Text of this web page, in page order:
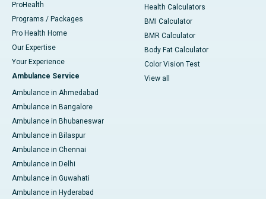
ProHealth
Programs / Packages
Pro Health Home
Our Expertise
Your Experience
Ambulance Service
Ambulance in Ahmedabad
Ambulance in Bangalore
Ambulance in Bhubaneswar
Ambulance in Bilaspur
Ambulance in Chennai
Ambulance in Delhi
Ambulance in Guwahati
Ambulance in Hyderabad
Health Calculators
BMI Calculator
BMR Calculator
Body Fat Calculator
Color Vision Test
View all